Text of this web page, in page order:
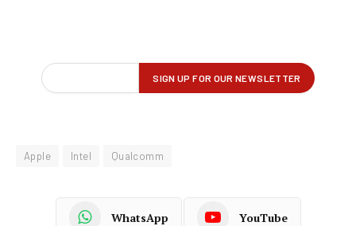
Apple Intel Qualcomm
WhatsApp YouTube